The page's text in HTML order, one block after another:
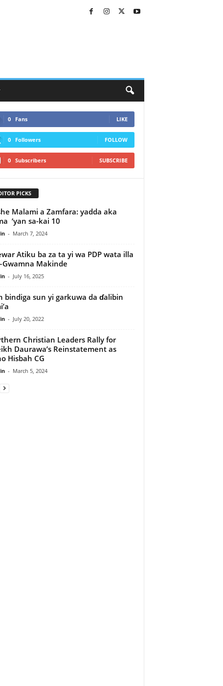
0 Fans LIKE
0 Followers FOLLOW
0 Subscribers SUBSCRIBE
PICKS
Malami a Zamfara: yadda aka
‘yan sa-kai 10
- March 7, 2024
Atiku ba za ta yi wa PDP wata illa
Makinde
- July 16, 2025
bindiga sun yi garkuwa da ɗalibin
- July 20, 2022
Christian Leaders Rally for
Daurawa’s Reinstatement as
Hisbah CG
- March 5, 2024